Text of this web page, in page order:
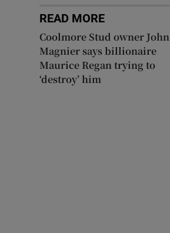
READ MORE
Coolmore Stud owner John
Magnier says billionaire
Maurice Regan trying to
‘destroy’ him